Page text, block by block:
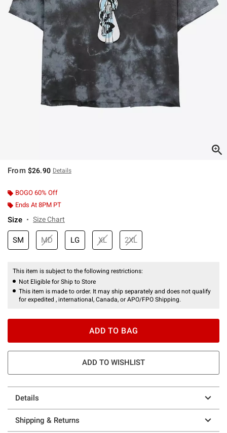
From $26.90 Details
BOGO 60% Off
Ends At 8PM PT
Size Size Chart
SM MD LG XL 2XL
This item is subject to the following restrictions:
Not Eligible for Ship to Store
This item is made to order. It may ship separately and does not qualify
for expedited , international, Canada, or APO/FPO Shipping.
ADD TO BAG
ADD TO WISHLIST
Details
Shipping & Returns